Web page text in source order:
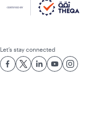
Let’s stay connected